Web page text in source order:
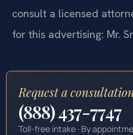
consult a licensed
for this advertising: Mr.
Request a
(888) 437-7747
Toll-free intake · By